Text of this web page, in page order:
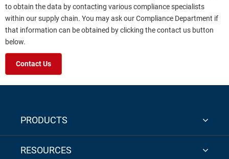
to obtain the data by contacting various compliance specialists
within our supply chain. You may ask our Compliance Department if
that information can be obtained by clicking the contact us button
below.
Contact Us
PRODUCTS
RESOURCES